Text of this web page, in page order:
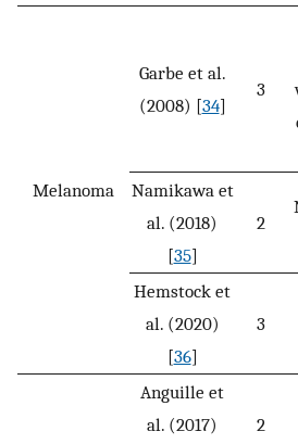
Melanoma
Garbe et al.
(2008) [34]
3
Namikawa et
al. (2018)
[35]
2
Hemstock et
al. (2020)
[36]
3
Anguille et
al. (2017)
2